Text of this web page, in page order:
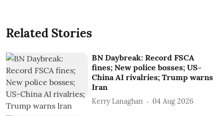
Related Stories
BN Daybreak: Record FSCA
fines; New police bosses; US-
China AI rivalries; Trump warns
Iran
Kerry Lanaghan 04 Aug 2026